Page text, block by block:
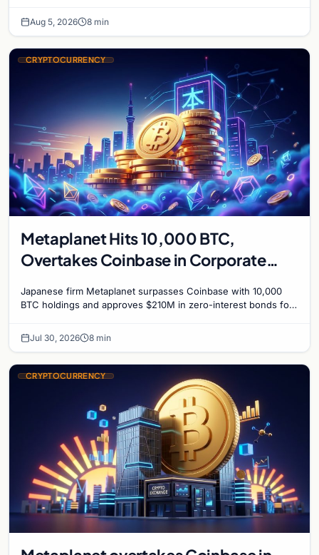
Aug 5, 2026 8 min
CRYPTOCURRENCY
Metaplanet Hits 10,000 BTC,
Overtakes Coinbase in Corporate
Japanese firm Metaplanet surpasses Coinbase with 10,000
BTC holdings and approves $210M in zero-interest bonds for
Jul 30, 2026 8 min
CRYPTOCURRENCY